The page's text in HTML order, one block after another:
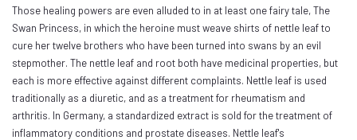
Those healing powers are even alluded to in at least one fairy tale, The
Swan Princess, in which the heroine must weave shirts of nettle leaf to
cure her twelve brothers who have been turned into swans by an evil
stepmother. The nettle leaf and root both have medicinal properties, but
each is more effective against different complaints. Nettle leaf is used
traditionally as a diuretic, and as a treatment for rheumatism and
arthritis. In Germany, a standardized extract is sold for the treatment of
inflammatory conditions and prostate diseases. Nettle leaf's